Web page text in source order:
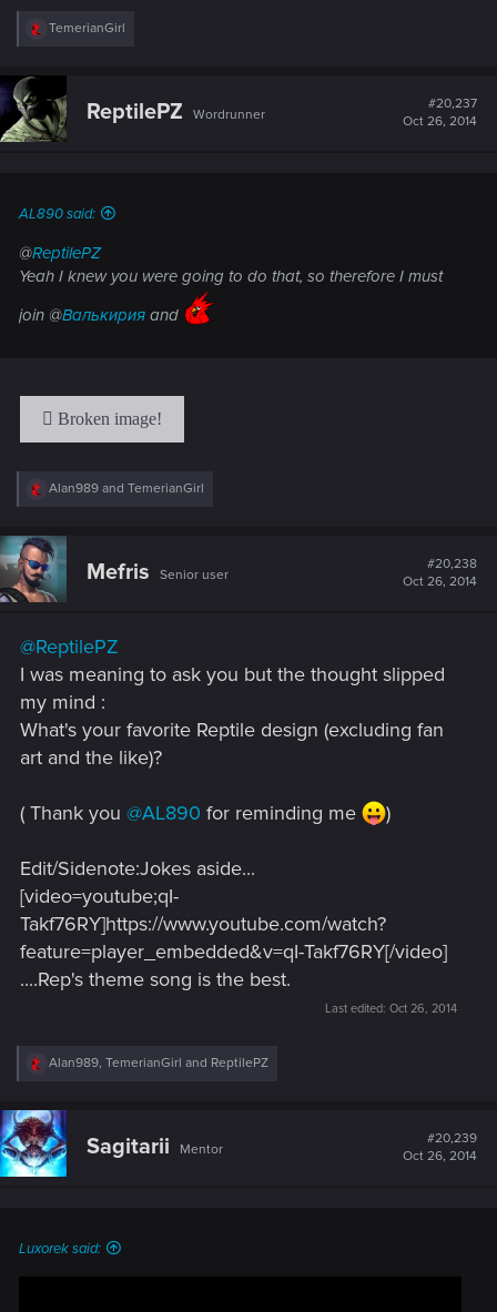
R
c
t
i
o
TemerianGirl
ReptilePZ Wordrunner
#20,237
Oct 26, 2014
AL890 said:
@ReptilePZ
Yeah I knew you were going to do that, so therefore I must
join @Валькирия and
R
c
t
i
o
:
Alan989 and TemerianGirl
Mefris Senior user
#20,238
Oct 26, 2014
@ReptilePZ
I was meaning to ask you but the thought slipped
my mind :
What's your favorite Reptile design (excluding fan
art and the like)?
( Thank you @AL890 for reminding me )
Edit/Sidenote:Jokes aside...
[video=youtube;qI-
Takf76RY]https://www.youtube.com/watch?
feature=player_embedded&v=qI-Takf76RY[/video]
....Rep's theme song is the best.
Last edited: Oct 26, 2014
R
c
t
i
o
Alan989, TemerianGirl and ReptilePZ
Sagitarii Mentor
#20,239
Oct 26, 2014
Luxorek said: